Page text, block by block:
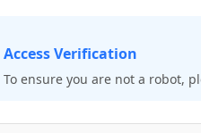
Access Verification
To ensure you are not a robot,